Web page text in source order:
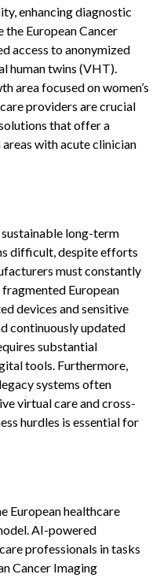
enhancing diagnostic
European Cancer
access to anonymized
human twins (VHT).
area focused on women’s
providers are crucial
that offer a
with acute clinician
long-term
difficult, despite efforts
must constantly
European
devices and sensitive
continuously updated
substantial
tools. Furthermore,
systems often
virtual care and cross-
hurdles is essential for
European healthcare
AI-powered
professionals in tasks
Cancer Imaging